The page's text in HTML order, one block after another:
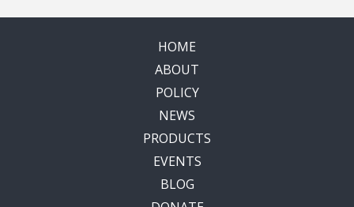
HOME
ABOUT
POLICY
NEWS
PRODUCTS
EVENTS
BLOG